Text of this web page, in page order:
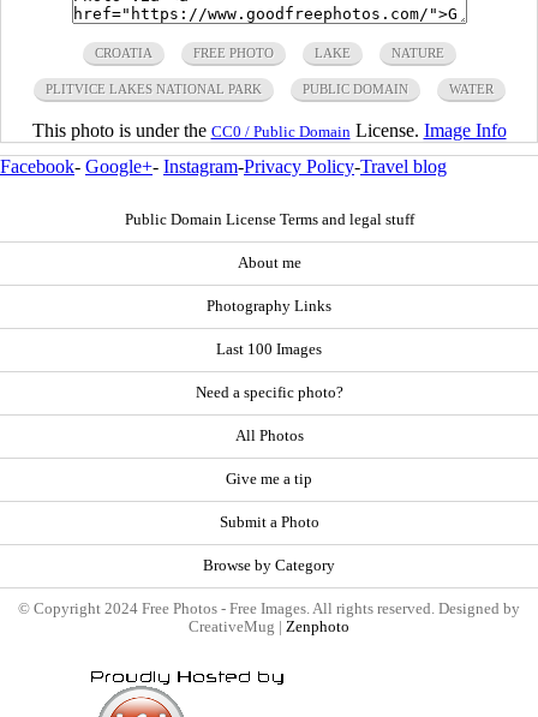
CROATIA FREE PHOTO LAKE NATURE
PLITVICE LAKES NATIONAL PARK PUBLIC DOMAIN WATER
This photo is under the CC0 / Public Domain License. Image Info
Facebook- Google+- Instagram-Privacy Policy-Travel blog
Public Domain License Terms and legal stuff
About me
Photography Links
Last 100 Images
Need a specific photo?
All Photos
Give me a tip
Submit a Photo
Browse by Category
© Copyright 2024 Free Photos - Free Images. All rights reserved. Designed by
CreativeMug | Zenphoto